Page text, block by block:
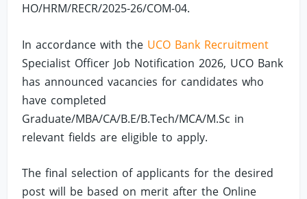
HO/HRM/RECR/2025-26/COM-04.
In accordance with the UCO Bank Recruitment
Specialist Officer Job Notification 2026, UCO Bank
has announced vacancies for candidates who
have completed
Graduate/MBA/CA/B.E/B.Tech/MCA/M.Sc in
relevant fields are eligible to apply.
The final selection of applicants for the desired
post will be based on merit after the Online